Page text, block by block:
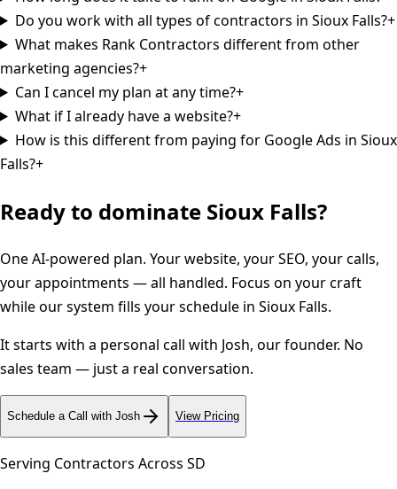
Do you work with all types of contractors in Sioux Falls?+
What makes Rank Contractors different from other
marketing agencies?+
Can I cancel my plan at any time?+
What if I already have a website?+
How is this different from paying for Google Ads in Sioux
Falls?+
Ready to dominate Sioux Falls?
One AI-powered plan. Your website, your SEO, your calls,
your appointments — all handled. Focus on your craft
while our system fills your schedule in Sioux Falls.
It starts with a personal call with Josh, our founder. No
sales team — just a real conversation.
Schedule a Call with Josh View Pricing
Serving Contractors Across SD